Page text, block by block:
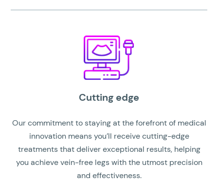
Cutting edge
Our commitment to staying at the forefront of medical
innovation means you’ll receive cutting-edge
treatments that deliver exceptional results, helping
you achieve vein-free legs with the utmost precision
and effectiveness.